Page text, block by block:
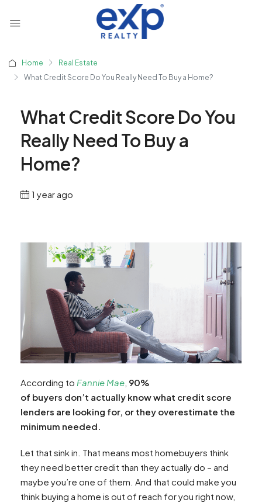
Home
Real Estate
What Credit Score Do You Really Need To Buy a Home?
What Credit Score Do You
Really Need To Buy a
Home?
1 year ago
According to Fannie Mae 90%
of buyers don’t actually know what credit score
lenders are looking for, or they overestimate the
minimum needed.
Let that sink in. That means most homebuyers think
they need better credit than they actually do – and
maybe you’re one of them. And that could make you
think buying a home is out of reach for you right now,